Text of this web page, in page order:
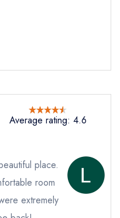
Average rating: 4.6
place.
room
extremely